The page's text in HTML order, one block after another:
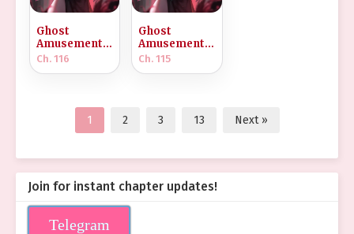
Ghost
Amusement
Park
[Infinite]
Ch. 116
Ghost
Amusement
Park
[Infinite]
Ch. 115
1 2 3 13 Next »
Join for instant chapter updates!
Telegram